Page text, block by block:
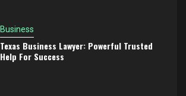
Business
Texas Business Lawyer: Powerful Trusted
Help For Success